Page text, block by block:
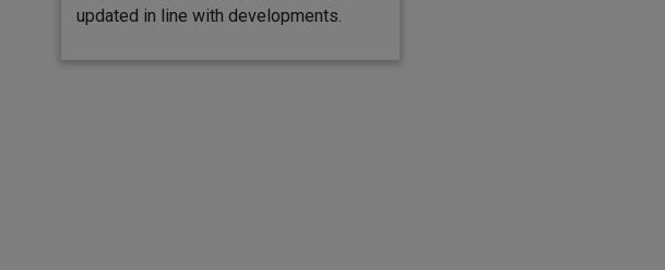
updated in line with developments.